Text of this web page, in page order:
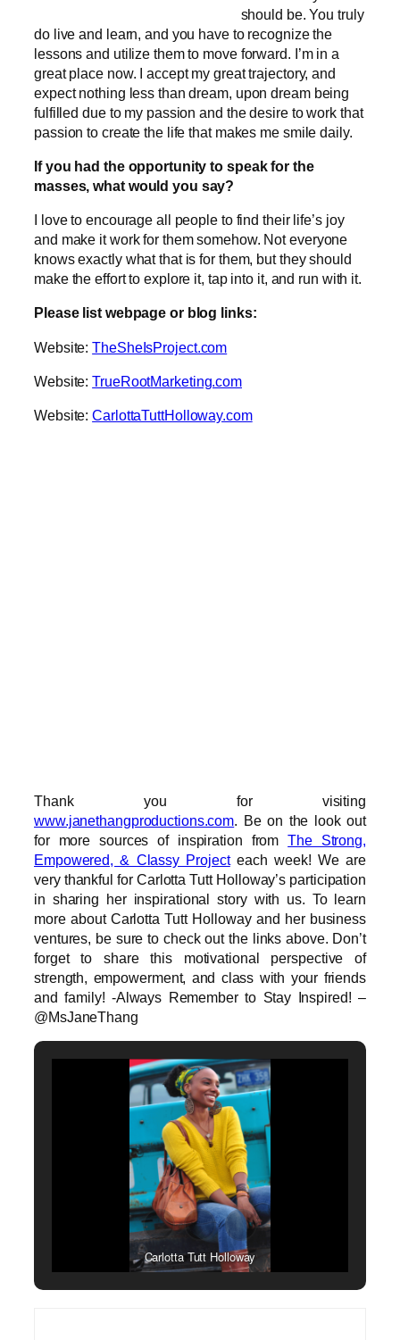
should be. You truly
do live and learn, and you have to recognize the
lessons and utilize them to move forward. I’m in a
great place now. I accept my great trajectory, and
expect nothing less than dream, upon dream being
fulfilled due to my passion and the desire to work that
passion to create the life that makes me smile daily.
If you had the opportunity to speak for the
masses, what would you say?
I love to encourage all people to find their life’s joy
and make it work for them somehow. Not everyone
knows exactly what that is for them, but they should
make the effort to explore it, tap into it, and run with it.
Please list webpage or blog links:
Website:TheSheIsProject.com
Website:TrueRootMarketing.com
Website:CarlottaTuttHolloway.com
Thank you for visiting
www.janethangproductions.com. Be on the look out
for more sources of inspiration fromThe Strong,
Empowered, & Classy Projecteach week! We are
very thankful for Carlotta Tutt Holloway’s participation
in sharing her inspirational story with us. To learn
more about Carlotta Tutt Holloway and her business
ventures, be sure to check out the links above. Don’t
forget to share this motivational perspective of
strength, empowerment, and class with your friends
and family! -Always Remember to Stay Inspired! –
@MsJaneThang
Carlotta Tutt Holloway